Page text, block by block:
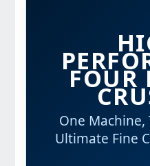
FOUR
One Machine,
Ultimate Fine